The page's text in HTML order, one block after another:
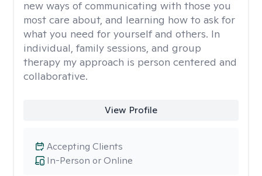
new ways of communicating with those you
most care about, and learning how to ask for
what you need for yourself and others. In
individual, family sessions, and group
therapy my approach is person centered and
collaborative.
View Profile
In-Person or Online
Accepting Clients